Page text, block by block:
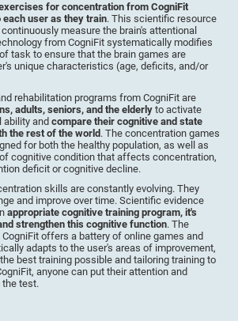
for concentration from CogniFit
user as they train. This scientific resource
measure the brain's attentional
from CogniFit systematically modifies
task to ensure that the brain games are
unique characteristics (age, deficits, and/or
rehabilitation programs from CogniFit are
adults, seniors, and the elderly to activate
ability andcompare their cognitive and state
the rest of the world . The concentration games
for both the healthy population, as well as
cognitive condition that affects concentration,
deficit or cognitive decline.
skills are constantly evolving. They
and improve over time. Scientific evidence
appropriate cognitive training program, it's
strengthen this cognitive function. The
offers a battery of online games and
adapts to the user's areas of improvement,
best training possible and tailoring training to
anyone can put their attention and
test.